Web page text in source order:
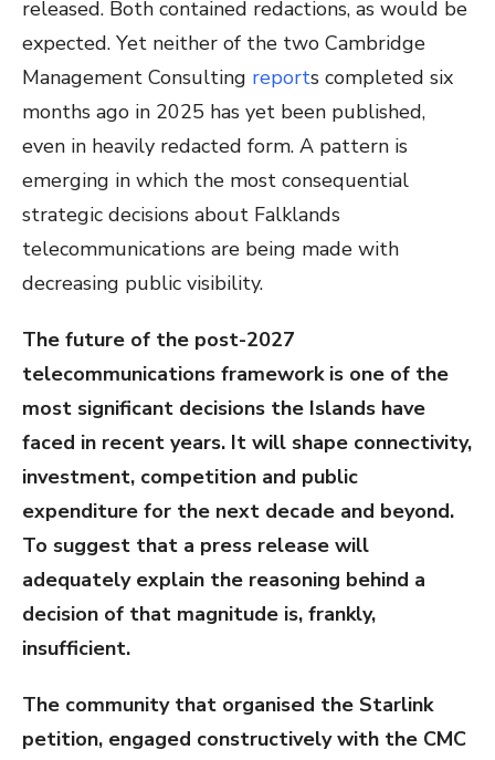
released. Both contained redactions, as would be
expected. Yet neither of the two Cambridge
Management Consulting reports completed six
months ago in 2025 has yet been published,
even in heavily redacted form. A pattern is
emerging in which the most consequential
strategic decisions about Falklands
telecommunications are being made with
decreasing public visibility.
The future of the post-2027
telecommunications framework is one of the
most significant decisions the Islands have
faced in recent years. It will shape connectivity,
investment, competition and public
expenditure for the next decade and beyond.
To suggest that a press release will
adequately explain the reasoning behind a
decision of that magnitude is, frankly,
insufficient.
The community that organised the Starlink
petition, engaged constructively with the CMC